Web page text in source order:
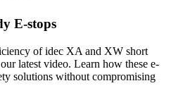
E-stops
of idec XA and XW short
latest video. Learn how these e-
solutions without compromising